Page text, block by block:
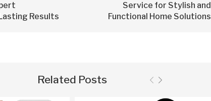
Results
Service for Stylish and
Functional Home Solutions
Related Posts